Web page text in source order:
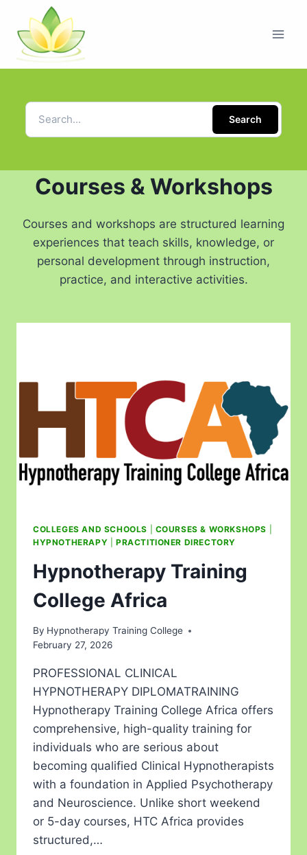
Search
Courses & Workshops
Courses and workshops are structured learning
experiences that teach skills, knowledge, or
personal development through instruction,
practice, and interactive activities.
COLLEGES AND SCHOOLS COURSES & WORKSHOPS
HYPNOTHERAPY
PRACTITIONER DIRECTORY
Hypnotherapy Training
College Africa
By Hypnotherapy Training College
February 27, 2026
PROFESSIONAL CLINICAL
HYPNOTHERAPY DIPLOMATRAINING
Hypnotherapy Training College Africa offers
comprehensive, high-quality training for
individuals who are serious about
becoming qualified Clinical Hypnotherapists
with a foundation in Applied Psychotherapy
and Neuroscience. Unlike short weekend
or 5-day courses, HTC Africa provides
structured,…